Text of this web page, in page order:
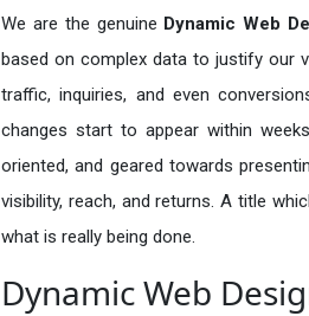
We are the genuine Dynamic Web
based on complex data to justify our
traffic, inquiries, and even
changes start to appear within
oriented, and geared towards
visibility, reach, and returns. A title
what is really being done.
Dynamic Web